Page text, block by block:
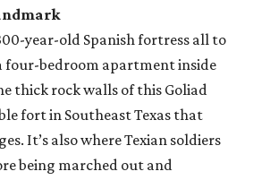
year-old Spanish fortress all to
four-bedroom apartment inside
thick rock walls of this Goliad
fort in Southeast Texas that
It’s also where Texian soldiers
being marched out and